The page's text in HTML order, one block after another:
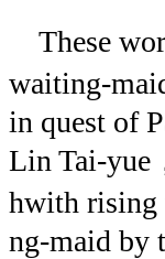
These
waiting-
in quest of
Lin Tai-yue
hwith rising
ng-maid by